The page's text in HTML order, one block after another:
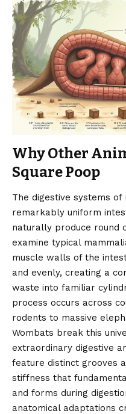
Why Other
Square Poop
The digestive systems
remarkably uniform
naturally produce round
examine typical
muscle walls of the
and evenly, creating a
waste into familiar
process occurs across
rodents to massive
Wombats break this
extraordinary digestive
feature distinct grooves
stiffness that
and forms during
anatomical adaptations